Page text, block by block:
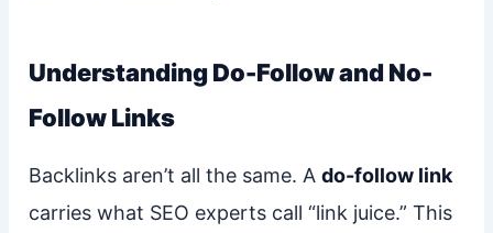
Understanding Do-Follow and No-
Follow Links
Backlinks aren’t all the same. A do-follow link
carries what SEO experts call “link juice.” This